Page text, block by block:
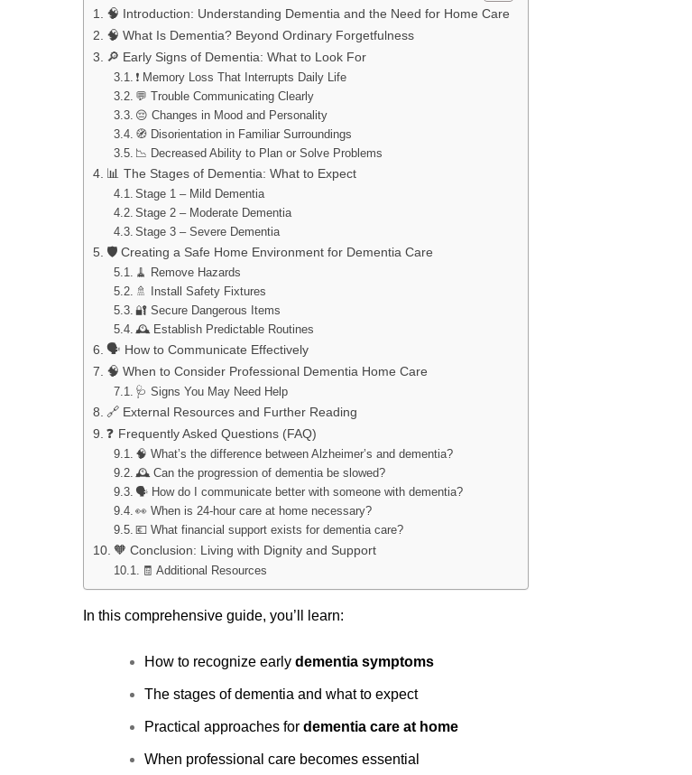
🧠 Introduction: Understanding Dementia and the Need for Home Care
🧠 What Is Dementia? Beyond Ordinary Forgetfulness
🔎 Early Signs of Dementia: What to Look For
❗ Memory Loss That Interrupts Daily Life
💬 Trouble Communicating Clearly
😔 Changes in Mood and Personality
🧭 Disorientation in Familiar Surroundings
📉 Decreased Ability to Plan or Solve Problems
📊 The Stages of Dementia: What to Expect
Stage 1 – Mild Dementia
Stage 2 – Moderate Dementia
Stage 3 – Severe Dementia
🛡️ Creating a Safe Home Environment for Dementia Care
🧹 Remove Hazards
🚿 Install Safety Fixtures
🔐 Secure Dangerous Items
🕰️ Establish Predictable Routines
🗣️ How to Communicate Effectively
🧠 When to Consider Professional Dementia Home Care
🩺 Signs You May Need Help
🔗 External Resources and Further Reading
❓ Frequently Asked Questions (FAQ)
🧠 What’s the difference between Alzheimer’s and dementia?
🕰️ Can the progression of dementia be slowed?
🗣️ How do I communicate better with someone with dementia?
👀 When is 24-hour care at home necessary?
💶 What financial support exists for dementia care?
🧡 Conclusion: Living with Dignity and Support
🧾 Additional Resources
In this comprehensive guide, you’ll learn:
How to recognize early dementia symptoms
The stages of dementia and what to expect
Practical approaches for dementia care at home
When professional care becomes essential